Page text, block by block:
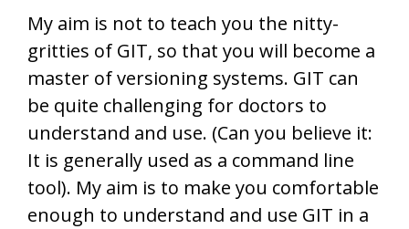
My aim is not to teach you the nitty-
gritties of GIT, so that you will become a
master of versioning systems. GIT can
be quite challenging for doctors to
understand and use. (Can you believe it:
It is generally used as a command line
tool). My aim is to make you comfortable
enough to understand and use GIT in a